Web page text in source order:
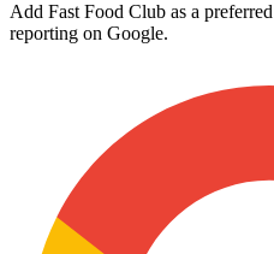
Add Fast Food Club as a
reporting on Google.